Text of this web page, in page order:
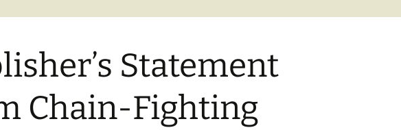
Statement
Chain-Fighting